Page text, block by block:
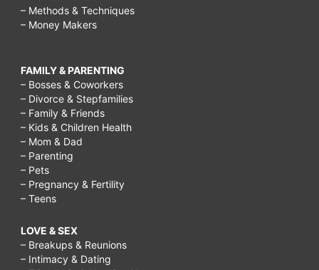
– Methods & Techniques
– Money Makers
FAMILY & PARENTING
– Bosses & Coworkers
– Divorce & Stepfamilies
– Family & Friends
– Kids & Children Health
– Mom & Dad
– Parenting
– Pets
– Pregnancy & Fertility
– Teens
LOVE & SEX
– Breakups & Reunions
– Intimacy & Dating